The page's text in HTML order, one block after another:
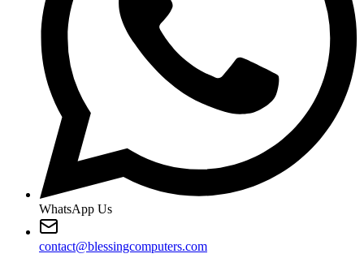
WhatsApp Us
contact@blessingcomputers.com